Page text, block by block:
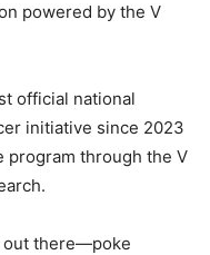
powered by the V
official national
initiative since 2023
program through the V
out there—poke